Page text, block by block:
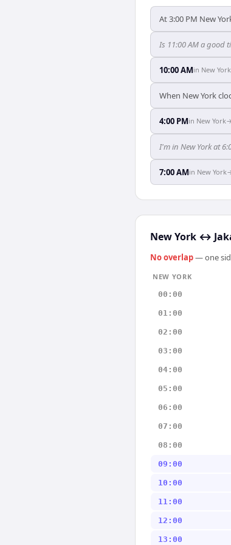
At 3:00 PM New
Is 11:00 AM a good
10:00 AMin New York
When New York
4:00 PMin New York→
I'm in New York at
7:00 AMin New York
New York ↔
No overlap— one
NEW YORK
00:00
01:00
02:00
03:00
04:00
05:00
06:00
07:00
08:00
09:00
10:00
11:00
12:00
13:00